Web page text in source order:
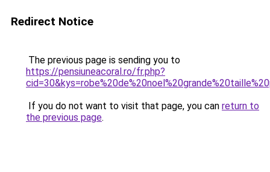
Redirect Notice
The previous page is sending you to
https://pensiuneacoral.ro/fr.php?
If you do not want to visit that page, you can return to
the previous page.